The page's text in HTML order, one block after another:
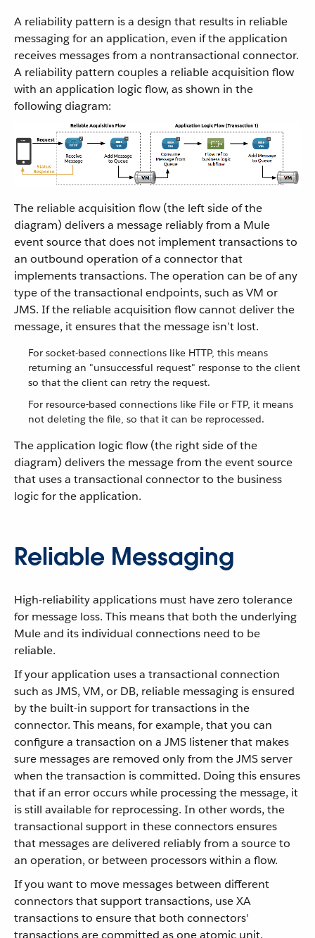
A reliability pattern is a design that results in reliable
messaging for an application, even if the application
receives messages from a nontransactional connector.
A reliability pattern couples a reliable acquisition flow
with an application logic flow, as shown in the
following diagram:
The reliable acquisition flow (the left side of the
diagram) delivers a message reliably from a Mule
event source that does not implement transactions to
an outbound operation of a connector that
implements transactions. The operation can be of any
type of the transactional endpoints, such as VM or
JMS. If the reliable acquisition flow cannot deliver the
message, it ensures that the message isn’t lost.
For socket-based connections like HTTP, this means
returning an "unsuccessful request" response to the client
so that the client can retry the request.
For resource-based connections like File or FTP, it means
not deleting the file, so that it can be reprocessed.
The application logic flow (the right side of the
diagram) delivers the message from the event source
that uses a transactional connector to the business
logic for the application.
Reliable Messaging
High-reliability applications must have zero tolerance
for message loss. This means that both the underlying
Mule and its individual connections need to be
reliable.
If your application uses a transactional connection
such as JMS, VM, or DB, reliable messaging is ensured
by the built-in support for transactions in the
connector. This means, for example, that you can
configure a transaction on a JMS listener that makes
sure messages are removed only from the JMS server
when the transaction is committed. Doing this ensures
that if an error occurs while processing the message, it
is still available for reprocessing. In other words, the
transactional support in these connectors ensures
that messages are delivered reliably from a source to
an operation, or between processors within a flow.
If you want to move messages between different
connectors that support transactions, use XA
transactions to ensure that both connectors'
transactions are committed as one atomic unit.